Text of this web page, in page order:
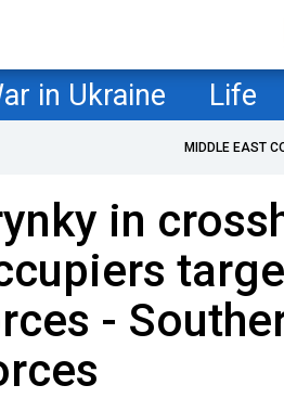
in Ukraine Life
MIDDLE EAST
in
-